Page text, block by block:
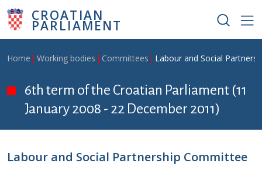
Skip to main content
CROATIAN
PARLIAMENT
Breadcrumb
Home Working bodies Committees Labour and Social
6th term of the Croatian Parliament (11
January 2008 - 22 December 2011)
Labour and Social Partnership Committee